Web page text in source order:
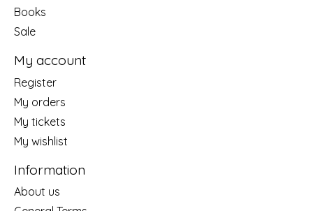
Books
Sale
My account
Register
My orders
My tickets
My wishlist
Information
About us